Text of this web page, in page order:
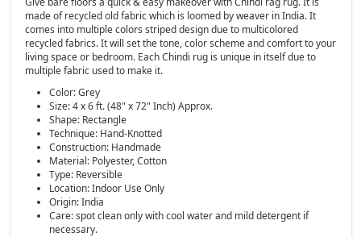
made of recycled old fabric which is loomed by weaver in India. It
comes into multiple colors striped design due to multicolored
recycled fabrics. It will set the tone, color scheme and comfort to your
living space or bedroom. Each Chindi rug is unique in itself due to
multiple fabric used to make it.
Color: Grey
Size: 4 x 6 ft. (48" x 72" Inch) Approx.
Shape: Rectangle
Technique: Hand-Knotted
Construction: Handmade
Material: Polyester, Cotton
Type: Reversible
Location: Indoor Use Only
Origin: India
Care: spot clean only with cool water and mild detergent if
necessary.